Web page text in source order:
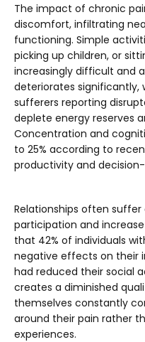
The impact of chronic
discomfort, infiltrating
functioning. Simple
picking up children, or
increasingly difficult and
deteriorates significantly,
sufferers reporting
deplete energy reserves
Concentration and
to 25% according to
productivity and
Relationships often
participation and
that 42% of individuals
negative effects on their
had reduced their social
creates a diminished
themselves constantly
around their pain rather
experiences.